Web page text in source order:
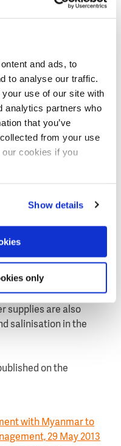
and ads, to
to analyse our traffic.
use of our site with
analytics partners who
that you’ve
from your use
cookies if you
Show details
only
to Myanmar
an integrated
management
are very dated, and
in areas as wide-
quality and water
are high. In the
very dry. The
sectors such as
in conjunction with
of untreated
supplies are also
salinisation in the
on the
with Myanmar to
29 May 2013